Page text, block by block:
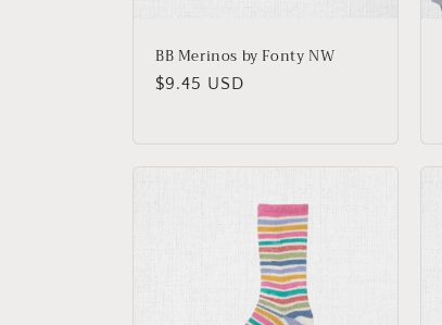
BB Merinos by Fonty NW
Regular
$9.45 USD